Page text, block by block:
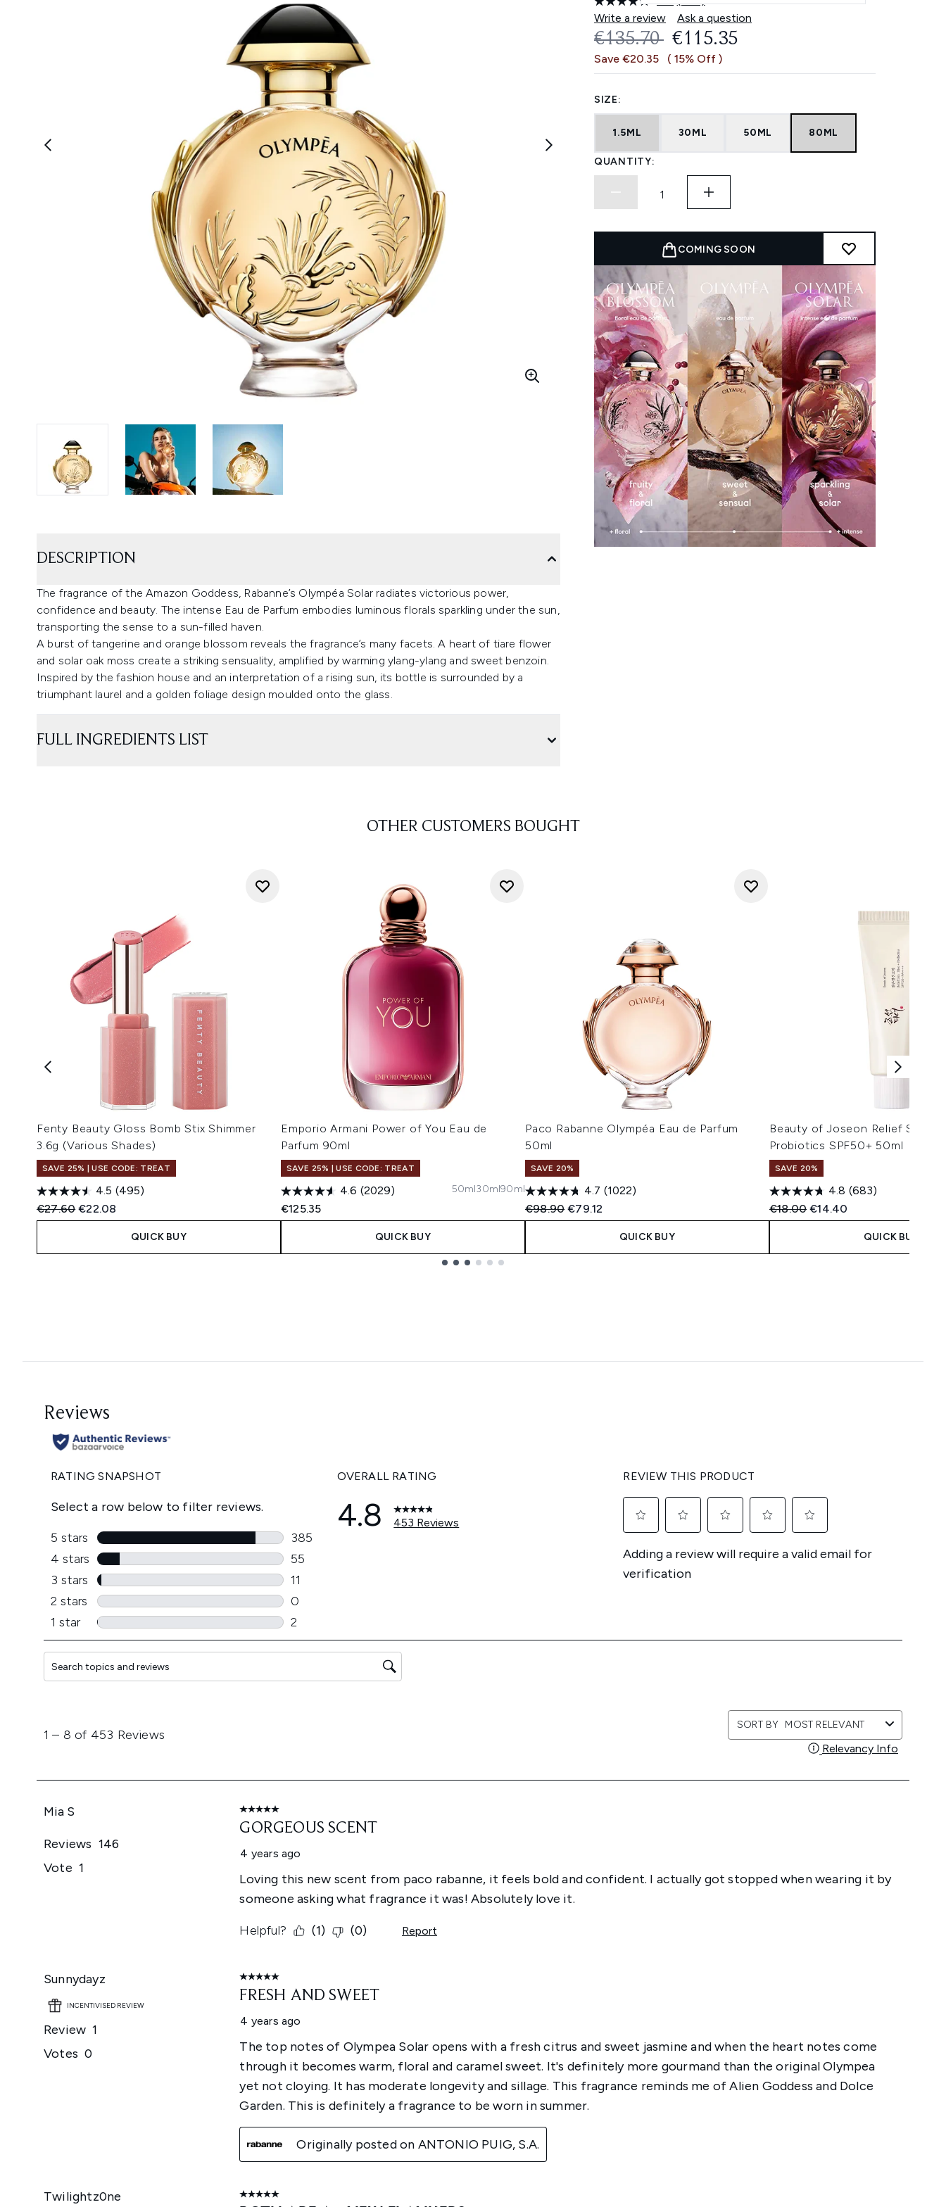
Read
453
Reviews.
Same
link.
Write a review
Ask a question
RECOMMENDED RETAIL PRICE:
€135.70 CURRENT PRICE:
€115.35
Save €20.35 ( 15% Off )
SIZE:
1.5ML 30ML 50ML 80ML
QUANTITY:
COMING SOON
DESCRIPTION
The fragrance of the Amazon Goddess, Rabanne’s Olympéa Solar radiates victorious power,
confidence and beauty. The intense Eau de Parfum embodies luminous florals sparkling under the sun,
transporting the sense to a sun-filled haven.
A burst of tangerine and orange blossom reveals the fragrance’s many facets. A heart of tiare flower
and solar oak moss create a striking sensuality, amplified by warming ylang-ylang and sweet benzoin.
Inspired by the fashion house and an interpretation of a rising sun, its bottle is surrounded by a
triumphant laurel and a golden foliage design moulded onto the glass.
FULL INGREDIENTS LIST
OTHER CUSTOMERS BOUGHT
Fenty Beauty Gloss Bomb Stix Shimmer
3.6g (Various Shades)
SAVE 25% | USE CODE: TREAT
4.5 (495)
Recommended Retail Price:
€27.60Current price:
€22.08
QUICK BUY
Emporio Armani Power of You Eau de
Parfum 90ml
SAVE 25% | USE CODE: TREAT
4.6 (2029)
€125.35
50ml30ml90ml
QUICK BUY
Paco Rabanne Olympéa Eau de Parfum
50ml
SAVE 20%
4.7 (1022)
Recommended Retail Price:
€98.90Current price:
€79.12
QUICK BUY
Beauty of Joseon Relief Sun
Probiotics SPF50+ 50ml
SAVE 20%
4.8 (683)
Recommended Retail Price:
€18.00Current price:
€14.40
QUICK BUY